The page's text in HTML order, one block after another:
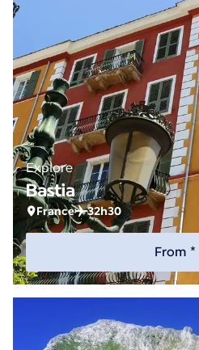
Explore
Bastia
France 32h30
From *